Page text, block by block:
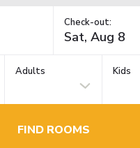
Check-out:
Adults Kids
FIND ROOMS